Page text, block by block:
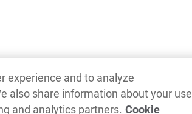
Previous
ID scalar type
experience and to analyze
also share information about your use
and analytics partners. Cookie